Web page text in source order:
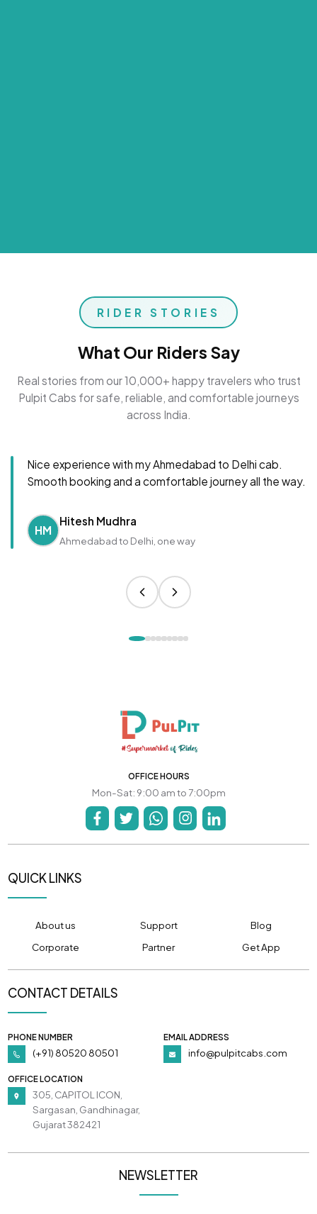
RIDER STORIES
What Our Riders Say
Real stories from our 10,000+ happy travelers who trust
Pulpit Cabs for safe, reliable, and comfortable journeys
across India.
Nice experience with my Ahmedabad to Delhi cab.
Smooth booking and a comfortable journey all the way.
HM
Hitesh Mudhra
Ahmedabad to Delhi, one way
OFFICE HOURS
Mon-Sat: 9:00 am to 7:00pm
QUICK LINKS
About us Support
Blog
Corporate
Partner Get App
CONTACT DETAILS
PHONE NUMBER
(+91) 80520 80501
EMAIL ADDRESS
info@pulpitcabs.com
OFFICE LOCATION
305, CAPITOL ICON,
Sargasan, Gandhinagar,
Gujarat 382421
NEWSLETTER